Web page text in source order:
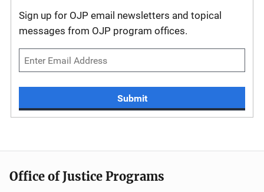
Sign up for OJP email newsletters and topical
messages from OJP program offices.
Submit
Office of Justice Programs